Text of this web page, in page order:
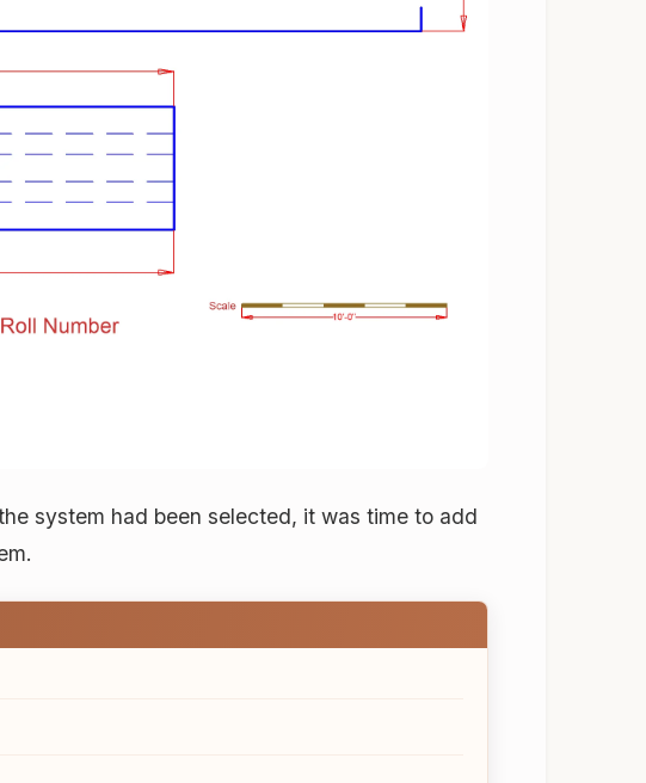
system had been selected, it was time to add